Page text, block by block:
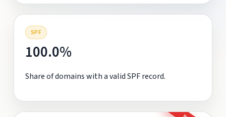
SPF
100.0%
Share of domains with a valid SPF record.